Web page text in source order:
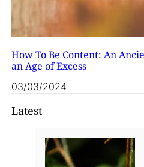
How To Be Content: An
an Age of Excess
03/03/2024
Latest